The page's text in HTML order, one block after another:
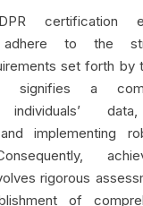
certification
adhere to the
set forth by
signifies a
individuals’
implementing
rigorous
of